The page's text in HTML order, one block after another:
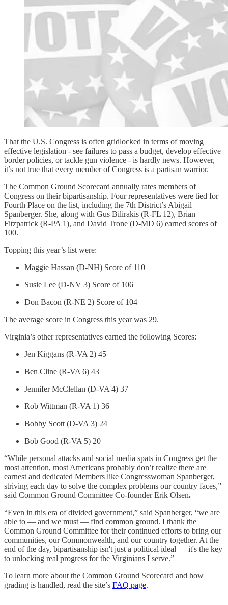
That the U.S. Congress is often gridlocked in terms of moving
effective legislation - see failures to pass a budget, develop effective
border policies, or tackle gun violence - is hardly news. However,
it’s not true that every member of Congress is a partisan warrior.
The Common Ground Scorecard annually rates members of
Congress on their bipartisanship. Four representatives were tied for
Fourth Place on the list, including the 7th District’s Abigail
Spanberger. She, along with Gus Bilirakis (R-FL 12), Brian
Fitzpatrick (R-PA 1), and David Trone (D-MD 6) earned scores of
100.
Topping this year’s list were:
Maggie Hassan (D-NH) Score of 110
Susie Lee (D-NV 3) Score of 106
Don Bacon (R-NE 2) Score of 104
The average score in Congress this year was 29.
Virginia’s other representatives earned the following Scores:
Jen Kiggans (R-VA 2) 45
Ben Cline (R-VA 6) 43
Jennifer McClellan (D-VA 4) 37
Rob Wittman (R-VA 1) 36
Bobby Scott (D-VA 3) 24
Bob Good (R-VA 5) 20
“While personal attacks and social media spats in Congress get the
most attention, most Americans probably don’t realize there are
earnest and dedicated Members like Congresswoman Spanberger,
striving each day to solve the complex problems our country faces,”
said Common Ground Committee Co-founder Erik Olsen.
“Even in this era of divided government,” said Spanberger, “we are
able to — and we must — find common ground. I thank the
Common Ground Committee for their continued efforts to bring our
communities, our Commonwealth, and our country together. At the
end of the day, bipartisanship isn't just a political ideal — it's the key
to unlocking real progress for the Virginians I serve.”
To learn more about the Common Ground Scorecard and how
grading is handled, read the site’s FAQ page.